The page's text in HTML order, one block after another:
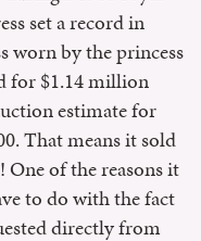
set a record in
worn by the princess
for $1.14 million
estimate for
That means it sold
of the reasons it
to do with the fact
directly from